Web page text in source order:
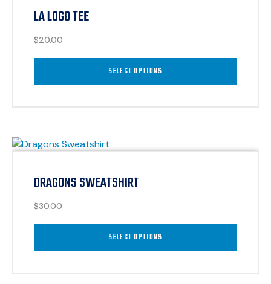
LA LOGO TEE
$20.00
SELECT OPTIONS
DRAGONS SWEATSHIRT
$30.00
SELECT OPTIONS